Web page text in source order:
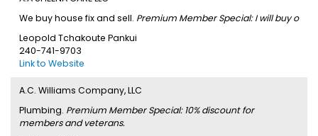
We buy house fix and sell. Premium Member Special: I will buy o
Leopold Tchakoute Pankui
240-741-9703
Link to Website
A.C. Williams Company, LLC
Plumbing. Premium Member Special: 10% discount for
members and veterans.